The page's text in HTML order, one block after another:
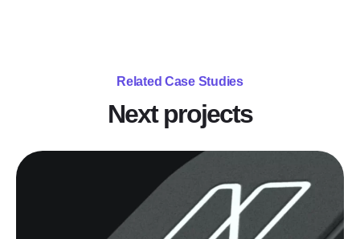
Related Case Studies
Next projects